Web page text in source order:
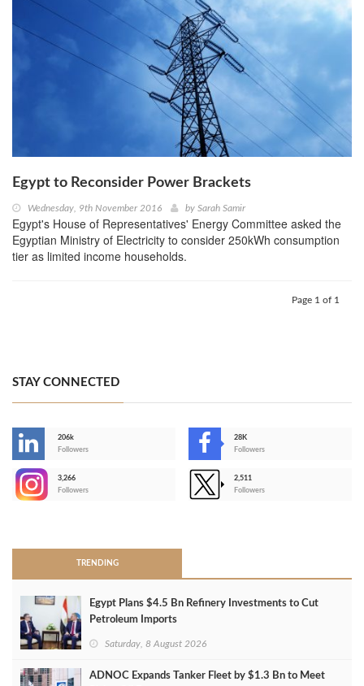
Egypt to Reconsider Power Brackets
Wednesday, 9th November 2016 by Sarah Samir
Egypt's House of Representatives' Energy Committee asked the
Egyptian Ministry of Electricity to consider 250kWh consumption
tier as limited income households.
Page 1 of 1
STAY CONNECTED
206k
Followers
28K
Followers
3,266
Followers
2,511
Followers
TRENDING
Egypt Plans $4.5 Bn Refinery Investments to Cut
Petroleum Imports
Saturday, 8 August 2026
ADNOC Expands Tanker Fleet by $1.3 Bn to Meet